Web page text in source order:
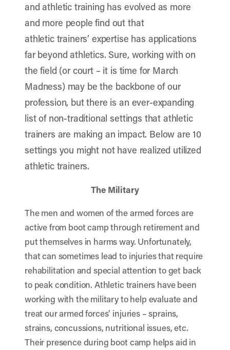
and athletic training has evolved as more
and more people find out that
athletic trainers’ expertise has applications
far beyond athletics. Sure, working with on
the field (or court – it is time for March
Madness) may be the backbone of our
profession, but there is an ever-expanding
list of non-traditional settings that athletic
trainers are making an impact. Below are 10
settings you might not have realized utilized
athletic trainers.
The Military
The men and women of the armed forces are
active from boot camp through retirement and
put themselves in harms way. Unfortunately,
that can sometimes lead to injuries that require
rehabilitation and special attention to get back
to peak condition. Athletic trainers have been
working with the military to help evaluate and
treat our armed forces’ injuries – sprains,
strains, concussions, nutritional issues, etc.
Their presence during boot camp helps aid in